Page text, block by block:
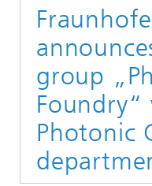
Executive Director
Research Areas
AI & Video
Communication &
Quality Management
Board of Trustees
Compression
Multimedia
Digital Twin
5G, Fiber and Beyond
Video Communication
Vision and Imaging
Artificial Intelligence
COMMUNICATIONS &
Wireless Communications
Photonic Networks and
PHOTONIC COMPONENTS &
Hybrid Integration and
InP and RF
Technology and
News archive
News 2024
News 2023
News 2022
PRESS RELEASES
ANNUAL REPORTS
SHOWROOMS
SCIENCE TECH SPACE
CINIQ
CAREER
CAREER
WORKING AT FRAUNHOFER
CONTACT
STARTUPS AT HHI
group
Photonic